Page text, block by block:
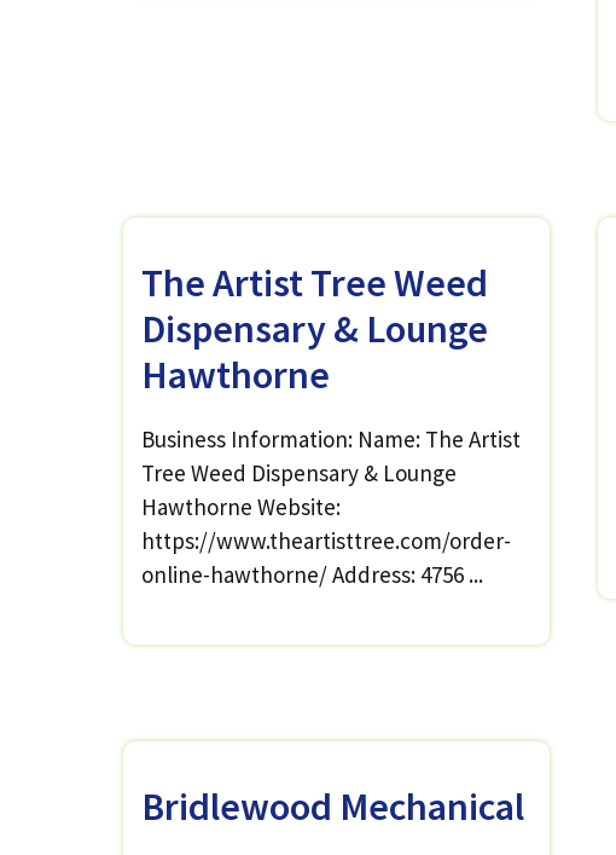
The Artist Tree Weed
Dispensary & Lounge
Hawthorne
Business Information: Name: The Artist
Tree Weed Dispensary & Lounge
Hawthorne Website:
https://www.theartisttree.com/order-
online-hawthorne/ Address: 4756 ...
Bridlewood Mechanical